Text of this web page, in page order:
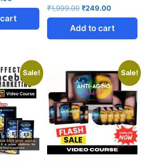
₹1,999.00 ₹249.00
Add to cart
Sale! Sale!